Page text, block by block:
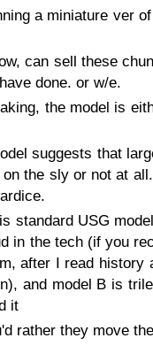
a miniature ver
can sell these
done. or w/e.
the model is
suggests that
the sly or not at
standard USG
in the tech (if you
after I read history
and model B is
it
rather they move